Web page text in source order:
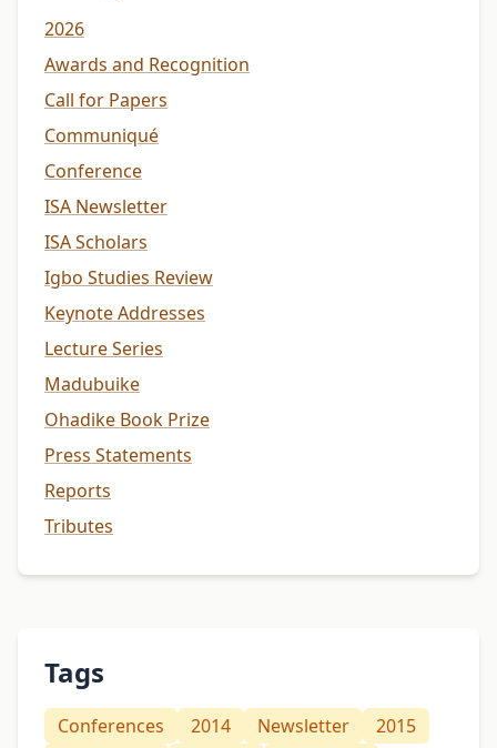
2026
Awards and Recognition
Call for Papers
Communiqué
Conference
ISA Newsletter
ISA Scholars
Igbo Studies Review
Keynote Addresses
Lecture Series
Madubuike
Ohadike Book Prize
Press Statements
Reports
Tributes
Tags
Conferences 2014 Newsletter
2015